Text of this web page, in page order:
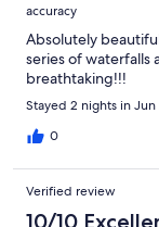
accuracy
Absolutely
series of waterfalls
breathtaking!!!
Stayed 2 nights in
0
Verified review
10/10